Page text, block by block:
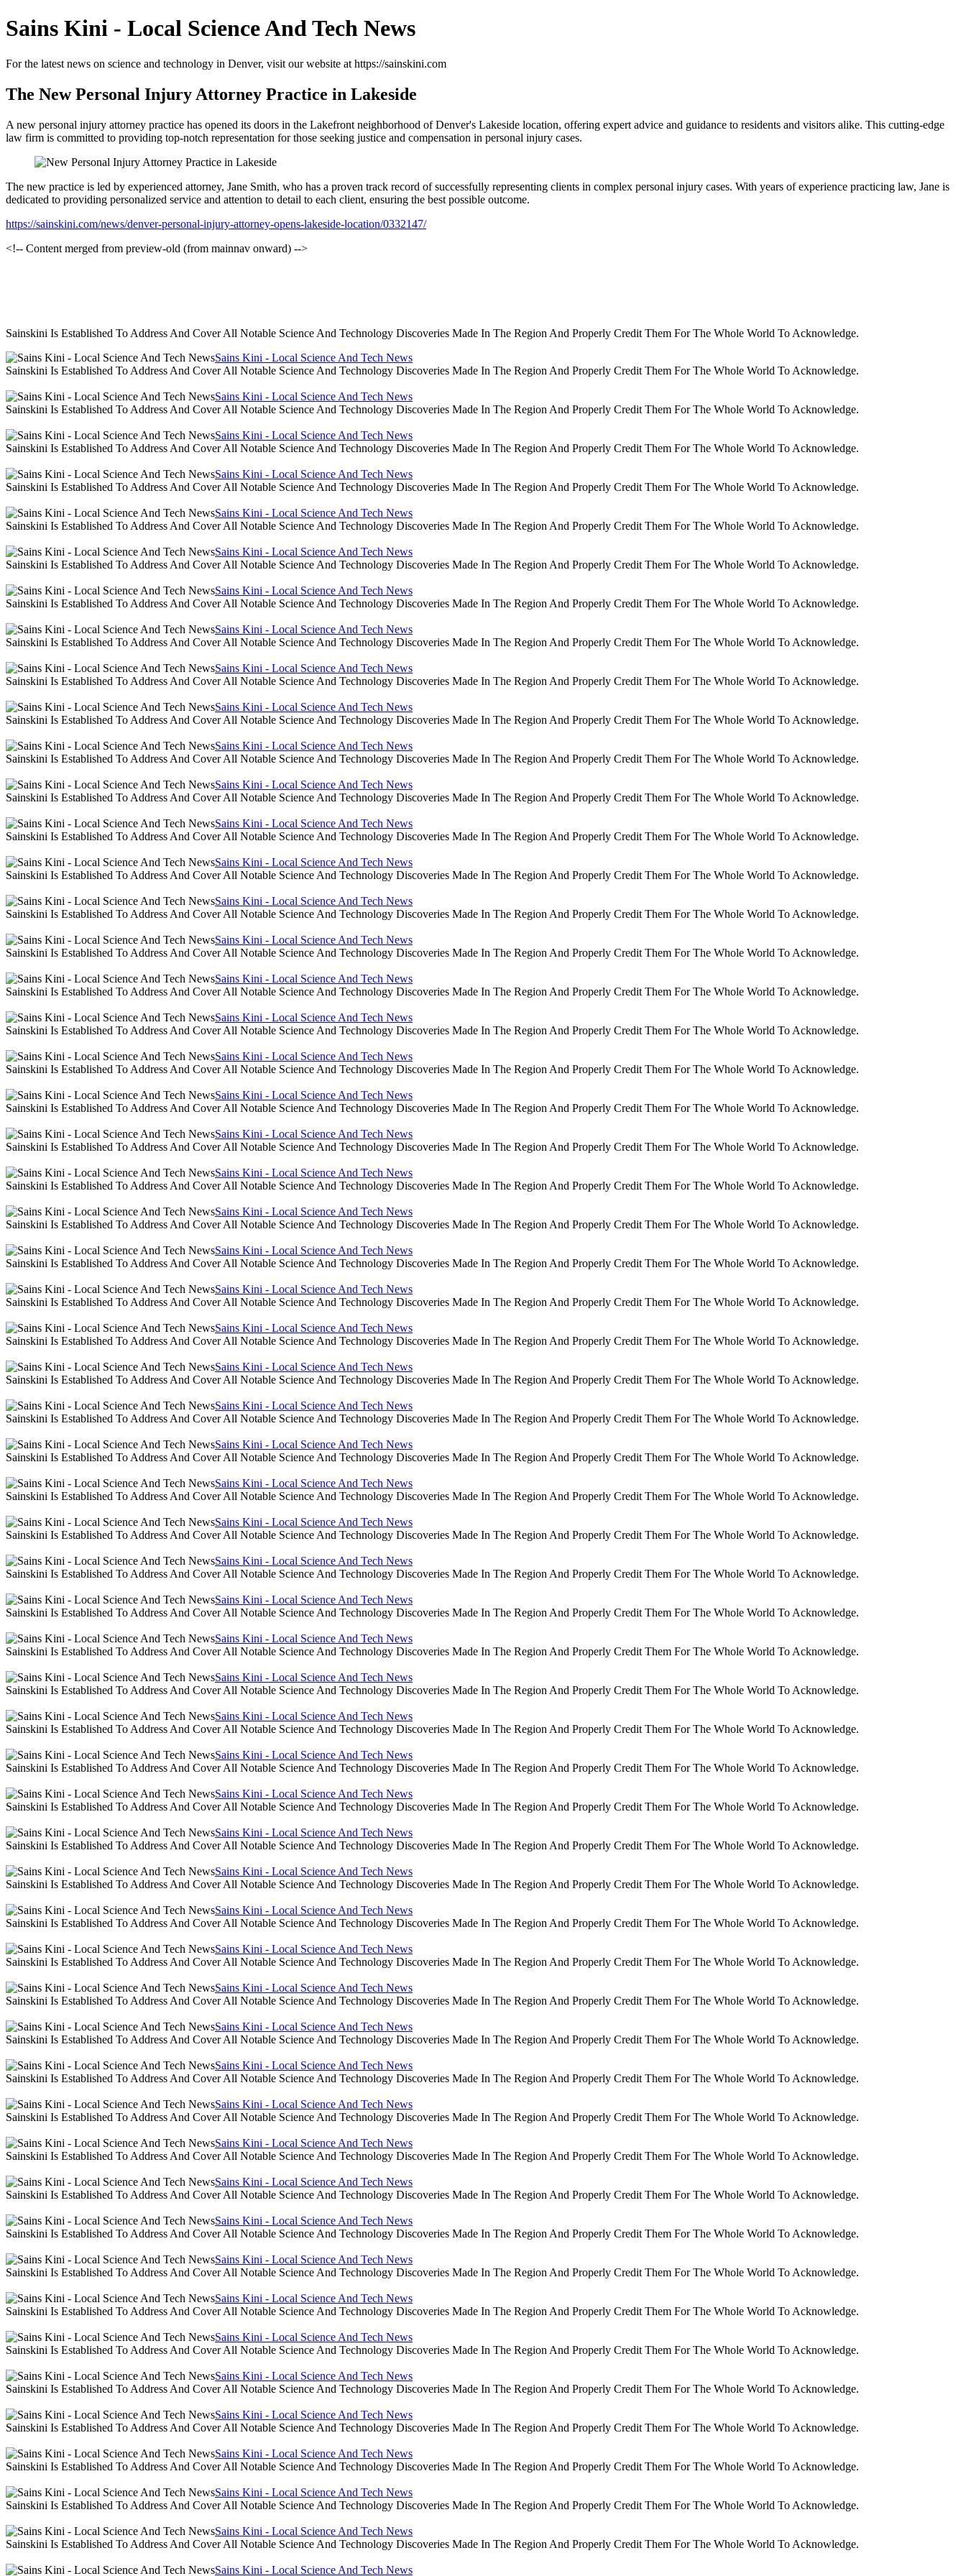
Sains Kini - Local Science And Tech News
For the latest news on science and technology in Denver, visit our website at https://sainskini.com
The New Personal Injury Attorney Practice in Lakeside
A new personal injury attorney practice has opened its doors in the Lakefront neighborhood of Denver's Lakeside location, offering expert advice and guidance to residents and visitors alike. This cutting-edge
law firm is committed to providing top-notch representation for those seeking justice and compensation in personal injury cases.
The new practice is led by experienced attorney, Jane Smith, who has a proven track record of successfully representing clients in complex personal injury cases. With years of experience practicing law, Jane is
dedicated to providing personalized service and attention to detail to each client, ensuring the best possible outcome.
https://sainskini.com/news/denver-personal-injury-attorney-opens-lakeside-location/0332147/
<!-- Content merged from preview-old (from mainnav onward) -->
Sainskini Is Established To Address And Cover All Notable Science And Technology Discoveries Made In The Region And Properly Credit Them For The Whole World To Acknowledge.
Sains Kini - Local Science And Tech News
Sainskini Is Established To Address And Cover All Notable Science And Technology Discoveries Made In The Region And Properly Credit Them For The Whole World To Acknowledge.
Sains Kini - Local Science And Tech News
Sainskini Is Established To Address And Cover All Notable Science And Technology Discoveries Made In The Region And Properly Credit Them For The Whole World To Acknowledge.
Sains Kini - Local Science And Tech News
Sainskini Is Established To Address And Cover All Notable Science And Technology Discoveries Made In The Region And Properly Credit Them For The Whole World To Acknowledge.
Sains Kini - Local Science And Tech News
Sainskini Is Established To Address And Cover All Notable Science And Technology Discoveries Made In The Region And Properly Credit Them For The Whole World To Acknowledge.
Sains Kini - Local Science And Tech News
Sainskini Is Established To Address And Cover All Notable Science And Technology Discoveries Made In The Region And Properly Credit Them For The Whole World To Acknowledge.
Sains Kini - Local Science And Tech News
Sainskini Is Established To Address And Cover All Notable Science And Technology Discoveries Made In The Region And Properly Credit Them For The Whole World To Acknowledge.
Sains Kini - Local Science And Tech News
Sainskini Is Established To Address And Cover All Notable Science And Technology Discoveries Made In The Region And Properly Credit Them For The Whole World To Acknowledge.
Sains Kini - Local Science And Tech News
Sainskini Is Established To Address And Cover All Notable Science And Technology Discoveries Made In The Region And Properly Credit Them For The Whole World To Acknowledge.
Sains Kini - Local Science And Tech News
Sainskini Is Established To Address And Cover All Notable Science And Technology Discoveries Made In The Region And Properly Credit Them For The Whole World To Acknowledge.
Sains Kini - Local Science And Tech News
Sainskini Is Established To Address And Cover All Notable Science And Technology Discoveries Made In The Region And Properly Credit Them For The Whole World To Acknowledge.
Sains Kini - Local Science And Tech News
Sainskini Is Established To Address And Cover All Notable Science And Technology Discoveries Made In The Region And Properly Credit Them For The Whole World To Acknowledge.
Sains Kini - Local Science And Tech News
Sainskini Is Established To Address And Cover All Notable Science And Technology Discoveries Made In The Region And Properly Credit Them For The Whole World To Acknowledge.
Sains Kini - Local Science And Tech News
Sainskini Is Established To Address And Cover All Notable Science And Technology Discoveries Made In The Region And Properly Credit Them For The Whole World To Acknowledge.
Sains Kini - Local Science And Tech News
Sainskini Is Established To Address And Cover All Notable Science And Technology Discoveries Made In The Region And Properly Credit Them For The Whole World To Acknowledge.
Sains Kini - Local Science And Tech News
Sainskini Is Established To Address And Cover All Notable Science And Technology Discoveries Made In The Region And Properly Credit Them For The Whole World To Acknowledge.
Sains Kini - Local Science And Tech News
Sainskini Is Established To Address And Cover All Notable Science And Technology Discoveries Made In The Region And Properly Credit Them For The Whole World To Acknowledge.
Sains Kini - Local Science And Tech News
Sainskini Is Established To Address And Cover All Notable Science And Technology Discoveries Made In The Region And Properly Credit Them For The Whole World To Acknowledge.
Sains Kini - Local Science And Tech News
Sainskini Is Established To Address And Cover All Notable Science And Technology Discoveries Made In The Region And Properly Credit Them For The Whole World To Acknowledge.
Sains Kini - Local Science And Tech News
Sainskini Is Established To Address And Cover All Notable Science And Technology Discoveries Made In The Region And Properly Credit Them For The Whole World To Acknowledge.
Sains Kini - Local Science And Tech News
Sainskini Is Established To Address And Cover All Notable Science And Technology Discoveries Made In The Region And Properly Credit Them For The Whole World To Acknowledge.
Sains Kini - Local Science And Tech News
Sainskini Is Established To Address And Cover All Notable Science And Technology Discoveries Made In The Region And Properly Credit Them For The Whole World To Acknowledge.
Sains Kini - Local Science And Tech News
Sainskini Is Established To Address And Cover All Notable Science And Technology Discoveries Made In The Region And Properly Credit Them For The Whole World To Acknowledge.
Sains Kini - Local Science And Tech News
Sainskini Is Established To Address And Cover All Notable Science And Technology Discoveries Made In The Region And Properly Credit Them For The Whole World To Acknowledge.
Sains Kini - Local Science And Tech News
Sainskini Is Established To Address And Cover All Notable Science And Technology Discoveries Made In The Region And Properly Credit Them For The Whole World To Acknowledge.
Sains Kini - Local Science And Tech News
Sainskini Is Established To Address And Cover All Notable Science And Technology Discoveries Made In The Region And Properly Credit Them For The Whole World To Acknowledge.
Sains Kini - Local Science And Tech News
Sainskini Is Established To Address And Cover All Notable Science And Technology Discoveries Made In The Region And Properly Credit Them For The Whole World To Acknowledge.
Sains Kini - Local Science And Tech News
Sainskini Is Established To Address And Cover All Notable Science And Technology Discoveries Made In The Region And Properly Credit Them For The Whole World To Acknowledge.
Sains Kini - Local Science And Tech News
Sainskini Is Established To Address And Cover All Notable Science And Technology Discoveries Made In The Region And Properly Credit Them For The Whole World To Acknowledge.
Sains Kini - Local Science And Tech News
Sainskini Is Established To Address And Cover All Notable Science And Technology Discoveries Made In The Region And Properly Credit Them For The Whole World To Acknowledge.
Sains Kini - Local Science And Tech News
Sainskini Is Established To Address And Cover All Notable Science And Technology Discoveries Made In The Region And Properly Credit Them For The Whole World To Acknowledge.
Sains Kini - Local Science And Tech News
Sainskini Is Established To Address And Cover All Notable Science And Technology Discoveries Made In The Region And Properly Credit Them For The Whole World To Acknowledge.
Sains Kini - Local Science And Tech News
Sainskini Is Established To Address And Cover All Notable Science And Technology Discoveries Made In The Region And Properly Credit Them For The Whole World To Acknowledge.
Sains Kini - Local Science And Tech News
Sainskini Is Established To Address And Cover All Notable Science And Technology Discoveries Made In The Region And Properly Credit Them For The Whole World To Acknowledge.
Sains Kini - Local Science And Tech News
Sainskini Is Established To Address And Cover All Notable Science And Technology Discoveries Made In The Region And Properly Credit Them For The Whole World To Acknowledge.
Sains Kini - Local Science And Tech News
Sainskini Is Established To Address And Cover All Notable Science And Technology Discoveries Made In The Region And Properly Credit Them For The Whole World To Acknowledge.
Sains Kini - Local Science And Tech News
Sainskini Is Established To Address And Cover All Notable Science And Technology Discoveries Made In The Region And Properly Credit Them For The Whole World To Acknowledge.
Sains Kini - Local Science And Tech News
Sainskini Is Established To Address And Cover All Notable Science And Technology Discoveries Made In The Region And Properly Credit Them For The Whole World To Acknowledge.
Sains Kini - Local Science And Tech News
Sainskini Is Established To Address And Cover All Notable Science And Technology Discoveries Made In The Region And Properly Credit Them For The Whole World To Acknowledge.
Sains Kini - Local Science And Tech News
Sainskini Is Established To Address And Cover All Notable Science And Technology Discoveries Made In The Region And Properly Credit Them For The Whole World To Acknowledge.
Sains Kini - Local Science And Tech News
Sainskini Is Established To Address And Cover All Notable Science And Technology Discoveries Made In The Region And Properly Credit Them For The Whole World To Acknowledge.
Sains Kini - Local Science And Tech News
Sainskini Is Established To Address And Cover All Notable Science And Technology Discoveries Made In The Region And Properly Credit Them For The Whole World To Acknowledge.
Sains Kini - Local Science And Tech News
Sainskini Is Established To Address And Cover All Notable Science And Technology Discoveries Made In The Region And Properly Credit Them For The Whole World To Acknowledge.
Sains Kini - Local Science And Tech News
Sainskini Is Established To Address And Cover All Notable Science And Technology Discoveries Made In The Region And Properly Credit Them For The Whole World To Acknowledge.
Sains Kini - Local Science And Tech News
Sainskini Is Established To Address And Cover All Notable Science And Technology Discoveries Made In The Region And Properly Credit Them For The Whole World To Acknowledge.
Sains Kini - Local Science And Tech News
Sainskini Is Established To Address And Cover All Notable Science And Technology Discoveries Made In The Region And Properly Credit Them For The Whole World To Acknowledge.
Sains Kini - Local Science And Tech News
Sainskini Is Established To Address And Cover All Notable Science And Technology Discoveries Made In The Region And Properly Credit Them For The Whole World To Acknowledge.
Sains Kini - Local Science And Tech News
Sainskini Is Established To Address And Cover All Notable Science And Technology Discoveries Made In The Region And Properly Credit Them For The Whole World To Acknowledge.
Sains Kini - Local Science And Tech News
Sainskini Is Established To Address And Cover All Notable Science And Technology Discoveries Made In The Region And Properly Credit Them For The Whole World To Acknowledge.
Sains Kini - Local Science And Tech News
Sainskini Is Established To Address And Cover All Notable Science And Technology Discoveries Made In The Region And Properly Credit Them For The Whole World To Acknowledge.
Sains Kini - Local Science And Tech News
Sainskini Is Established To Address And Cover All Notable Science And Technology Discoveries Made In The Region And Properly Credit Them For The Whole World To Acknowledge.
Sains Kini - Local Science And Tech News
Sainskini Is Established To Address And Cover All Notable Science And Technology Discoveries Made In The Region And Properly Credit Them For The Whole World To Acknowledge.
Sains Kini - Local Science And Tech News
Sainskini Is Established To Address And Cover All Notable Science And Technology Discoveries Made In The Region And Properly Credit Them For The Whole World To Acknowledge.
Sains Kini - Local Science And Tech News
Sainskini Is Established To Address And Cover All Notable Science And Technology Discoveries Made In The Region And Properly Credit Them For The Whole World To Acknowledge.
Sains Kini - Local Science And Tech News
Sainskini Is Established To Address And Cover All Notable Science And Technology Discoveries Made In The Region And Properly Credit Them For The Whole World To Acknowledge.
Sains Kini - Local Science And Tech News
Sainskini Is Established To Address And Cover All Notable Science And Technology Discoveries Made In The Region And Properly Credit Them For The Whole World To Acknowledge.
Sains Kini - Local Science And Tech News
Sainskini Is Established To Address And Cover All Notable Science And Technology Discoveries Made In The Region And Properly Credit Them For The Whole World To Acknowledge.
Sains Kini - Local Science And Tech News
Sainskini Is Established To Address And Cover All Notable Science And Technology Discoveries Made In The Region And Properly Credit Them For The Whole World To Acknowledge.
Sains Kini - Local Science And Tech News